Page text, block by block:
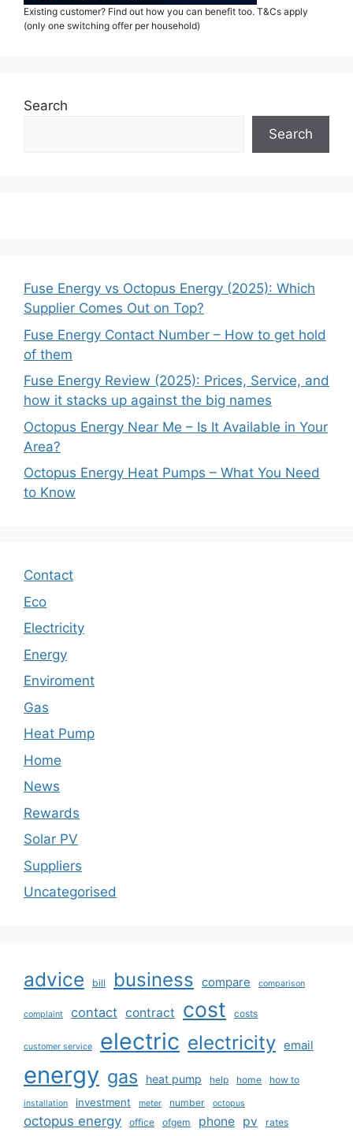
Existing customer? Find out how you can benefit too. T&Cs apply
(only one switching offer per household)
Search
Search
Fuse Energy vs Octopus Energy (2025): Which
Supplier Comes Out on Top?
Fuse Energy Contact Number – How to get hold
of them
Fuse Energy Review (2025): Prices, Service, and
how it stacks up against the big names
Octopus Energy Near Me – Is It Available in Your
Area?
Octopus Energy Heat Pumps – What You Need
to Know
Contact
Eco
Electricity
Energy
Enviroment
Gas
Heat Pump
Home
News
Rewards
Solar PV
Suppliers
Uncategorised
advice bill business compare comparison
complaint contact contract cost costs
customer service electric electricity email
energy gas heat pump help home how to
installation investment meter number octopus
octopus energy office ofgem phone pv rates